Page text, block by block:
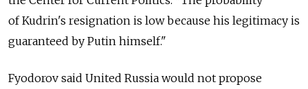
of Kudrin's resignation is low because his legitimacy is
guaranteed by Putin himself."
Fyodorov said United Russia would not propose